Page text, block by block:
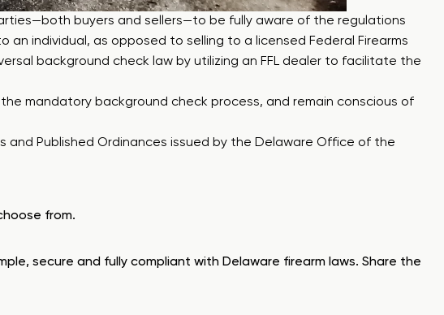
buyers and sellers—to be fully aware of the regulations
individual, as opposed to selling to a licensed Federal Firearms
background check law by utilizing an FFL dealer to facilitate the
mandatory background check process, and remain conscious of
and Published Ordinances issued by the Delaware Office of the
from.
secure and fully compliant with Delaware firearm laws. Share the